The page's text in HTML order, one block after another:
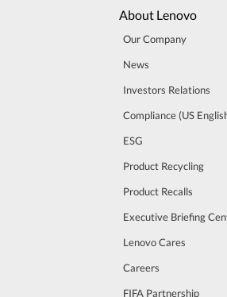
About Lenovo
Our Company
News
Investors Relations
Compliance (US
ESG
Product Recycling
Product Recalls
Executive Briefing
Lenovo Cares
Careers
FIFA Partnership